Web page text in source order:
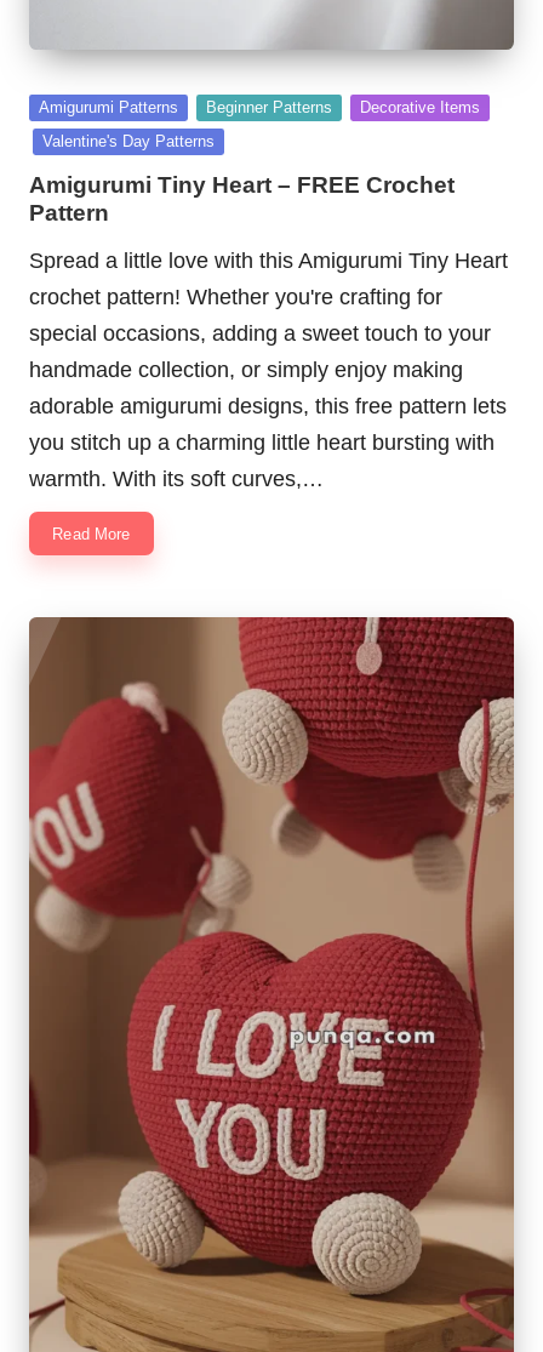
Posted
in
Amigurumi Patterns Beginner Patterns
Decorative Items
Valentine's Day Patterns
Amigurumi Tiny Heart – FREE Crochet
Pattern
Spread a little love with this Amigurumi Tiny Heart
crochet pattern! Whether you're crafting for
special occasions, adding a sweet touch to your
handmade collection, or simply enjoy making
adorable amigurumi designs, this free pattern lets
you stitch up a charming little heart bursting with
warmth. With its soft curves,…
Read More